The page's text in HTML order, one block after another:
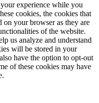
experience while you
cookies, the cookies that
on your browser as they are
of the website.
us analyze and understand
will be stored in your
have the option to opt-out
of these cookies may have